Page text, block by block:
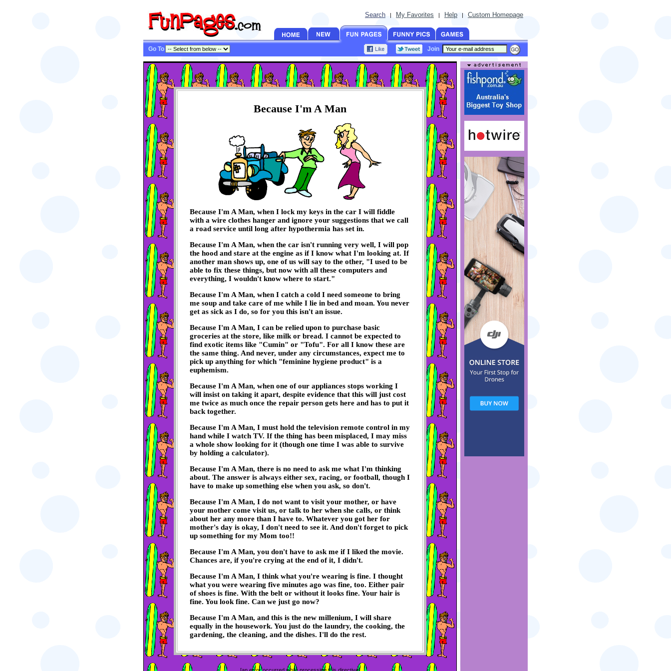
Search | My Favorites | Help | Custom Homepage
Go To Join
Because I'm A Man
Because I'm A Man, when I lock my keys in the car I will fiddle
with a wire clothes hanger and ignore your suggestions that we call
a road service until long after hypothermia has set in.
Because I'm A Man, when the car isn't running very well, I will pop
the hood and stare at the engine as if I know what I'm looking at. If
another man shows up, one of us will say to the other, "I used to be
able to fix these things, but now with all these computers and
everything, I wouldn't know where to start."
Because I'm A Man, when I catch a cold I need someone to bring
me soup and take care of me while I lie in bed and moan. You never
get as sick as I do, so for you this isn't an issue.
Because I'm A Man, I can be relied upon to purchase basic
groceries at the store, like milk or bread. I cannot be expected to
find exotic items like "Cumin" or "Tofu". For all I know these are
the same thing. And never, under any circumstances, expect me to
pick up anything for which "feminine hygiene product" is a
euphemism.
Because I'm A Man, when one of our appliances stops working I
will insist on taking it apart, despite evidence that this will just cost
me twice as much once the repair person gets here and has to put it
back together.
Because I'm A Man, I must hold the television remote control in my
hand while I watch TV. If the thing has been misplaced, I may miss
a whole show looking for it (though one time I was able to survive
by holding a calculator).
Because I'm A Man, there is no need to ask me what I'm thinking
about. The answer is always either sex, racing, or football, though I
have to make up something else when you ask, so don't.
Because I'm A Man, I do not want to visit your mother, or have
your mother come visit us, or talk to her when she calls, or think
about her any more than I have to. Whatever you got her for
mother's day is okay, I don't need to see it. And don't forget to pick
up something for my Mom too!!
Because I'm A Man, you don't have to ask me if I liked the movie.
Chances are, if you're crying at the end of it, I didn't.
Because I'm A Man, I think what you're wearing is fine. I thought
what you were wearing five minutes ago was fine, too. Either pair
of shoes is fine. With the belt or without it looks fine. Your hair is
fine. You look fine. Can we just go now?
Because I'm A Man, and this is the new millenium, I will share
equally in the housework. You just do the laundry, the cooking, the
gardening, the cleaning, and the dishes. I'll do the rest.